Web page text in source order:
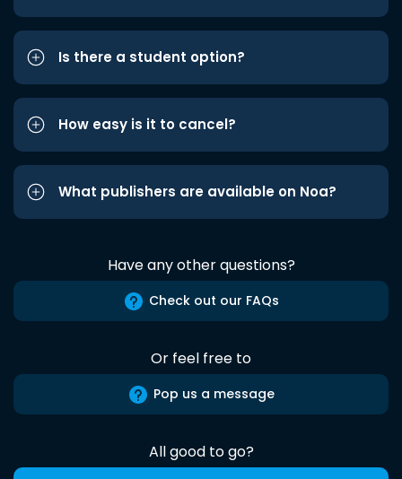
Is there a student option?
How easy is it to cancel?
What publishers are available on Noa?
Have any other questions?
Check out our FAQs
Or feel free to
Pop us a message
All good to go?